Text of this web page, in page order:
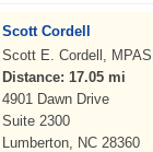
Scott Cordell
Scott E. Cordell,
Distance: 17.05 mi
4901 Dawn Drive
Suite 2300
Lumberton, NC 28360